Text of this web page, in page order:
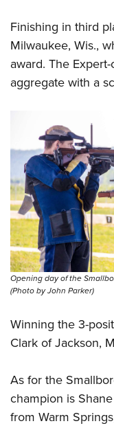
Finishing in third
Milwaukee, Wis.,
award. The
aggregate with a
Opening day of the
(Photo by John Parker)
Winning the 3-
Clark of Jackson,
As for the
champion is
from Warm